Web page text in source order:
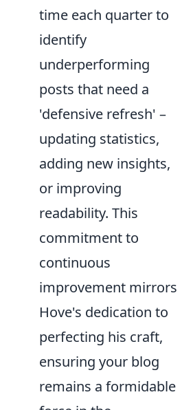
time each quarter to
identify
underperforming
posts that need a
'defensive refresh' –
updating statistics,
adding new insights,
or improving
readability. This
commitment to
continuous
improvement mirrors
Hove's dedication to
perfecting his craft,
ensuring your blog
remains a formidable